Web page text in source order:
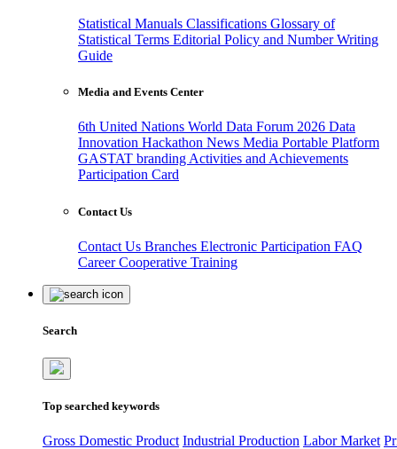
Statistical Manuals Classifications Glossary of
Statistical Terms Editorial Policy and Number Writing
Guide
Media and Events Center
6th United Nations World Data Forum 2026 Data
Innovation Hackathon News Media Portable Platform
GASTAT branding Activities and Achievements
Participation Card
Contact Us
Contact Us Branches Electronic Participation FAQ
CareerCooperative Training
Search
Top searched keywords
Gross Domestic Product Industrial Production Labor Market